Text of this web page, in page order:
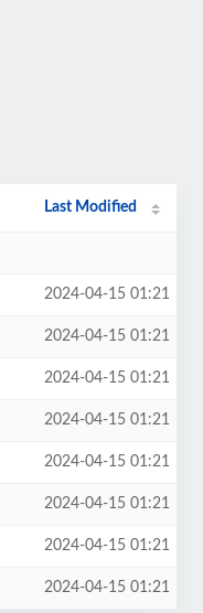
Last Modified
2024-04-15 01:21
2024-04-15 01:21
2024-04-15 01:21
2024-04-15 01:21
2024-04-15 01:21
2024-04-15 01:21
2024-04-15 01:21
2024-04-15 01:21